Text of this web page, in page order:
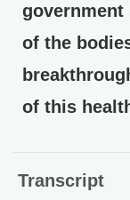
of the
of this
Transcript